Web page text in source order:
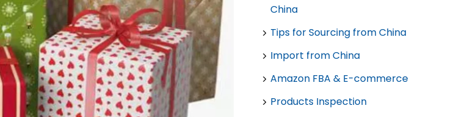
China
Tips for Sourcing from China
Import from China
Amazon FBA & E-commerce
Products Inspection